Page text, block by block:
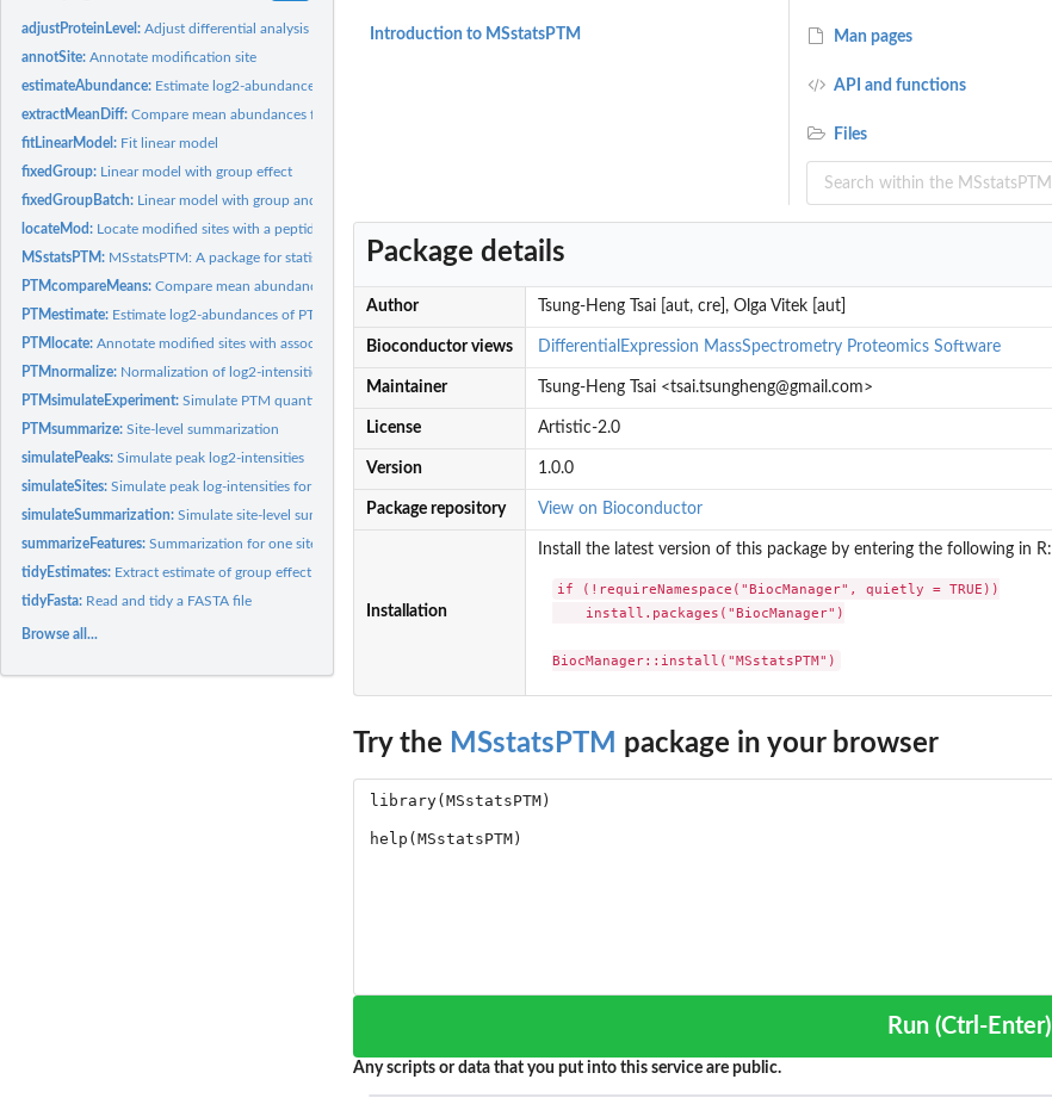
adjustProteinLevel:Adjust differential analysis result with respect to protein...
annotSite:Annotate modification site
estimateAbundance: Estimate log2-abundances of PTM sites or proteins
extractMeanDiff:Compare mean abundances for PTM sites (or proteins) across...
fitLinearModel: Fit linear model
fixedGroup: Linear model with group effect
fixedGroupBatch: Linear model with group and batch effects
locateMod: Locate modified sites with a peptide
MSstatsPTM: MSstatsPTM: A package for statistical characterization of...
PTMcompareMeans:Compare mean abundances for all PTM sites across conditions
PTMestimate: Estimate log2-abundances of PTM sites and proteins
PTMlocate:Annotate modified sites with associated peptides
PTMnormalize: Normalization of log2-intensities across MS runs
PTMsimulateExperiment:Simulate PTM quantification experiments
PTMsummarize:Site-level summarization
simulatePeaks:Simulate peak log2-intensities
simulateSites:Simulate peak log-intensities for PTM sites
simulateSummarization:Simulate site-level summarization for PTM experiment
summarizeFeatures:Summarization for one site
tidyEstimates: Extract estimate of group effect
tidyFasta: Read and tidy a FASTA file
Browse all...
Introduction to MSstatsPTM Man pages
API and functions
Files
Package details
Author Tsung-Heng Tsai [aut, cre], Olga Vitek [aut]
Bioconductor views DifferentialExpression MassSpectrometry Proteomics Software
Maintainer Tsung-Heng Tsai <tsai.tsungheng@gmail.com>
License Artistic-2.0
Version 1.0.0
Package repository View on Bioconductor
Installation
Install the latest version of this package by entering the following in R:
if (!requireNamespace("BiocManager", quietly = TRUE))
    install.packages("BiocManager")
BiocManager::install("MSstatsPTM")
Try the MSstatsPTM package in your browser
Run (Ctrl-Enter)
Any scripts or data that you put into this service are public.